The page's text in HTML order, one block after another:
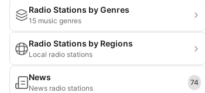
Radio Stations by Genres
15 music genres
Radio Stations by Regions
Local radio stations
News
News radio stations
74